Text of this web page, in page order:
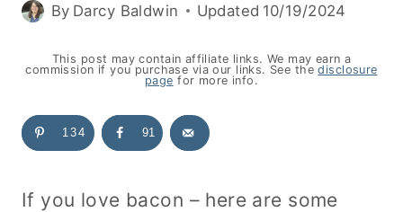
By Darcy Baldwin Updated 10/19/2024
This post may contain affiliate links. We may earn a
commission if you purchase via our links. See thedisclosure
page for more info.
134 91
If you love bacon – here are some